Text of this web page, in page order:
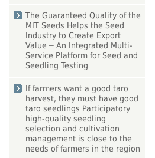
The Guaranteed Quality of the
MIT Seeds Helps the Seed
Industry to Create Export
Value ─ An Integrated Multi-
Service Platform for Seed and
Seedling Testing
If farmers want a good taro
harvest, they must have good
taro seedlings Participatory
high-quality seedling
selection and cultivation
management is close to the
needs of farmers in the region